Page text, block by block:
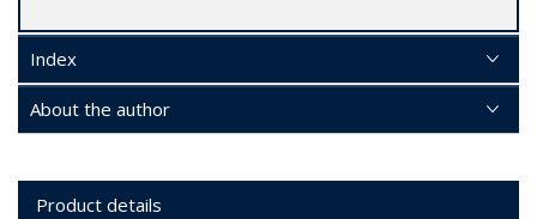
Index
About the author
Product details